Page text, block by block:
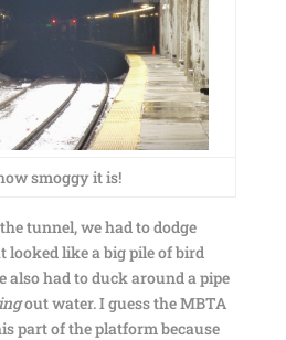
smoggy it is!
tunnel, we had to dodge
like a big pile of bird
also had to duck around a pipe
out water. I guess the MBTA
part of the platform because